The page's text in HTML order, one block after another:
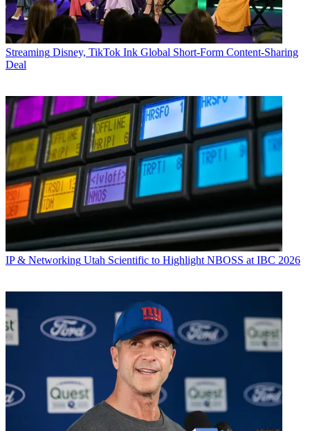
Streaming Disney, TikTok Ink Global Short-Form Content-Sharing
Deal
IP & Networking Utah Scientific to Highlight NBOSS at IBC 2026